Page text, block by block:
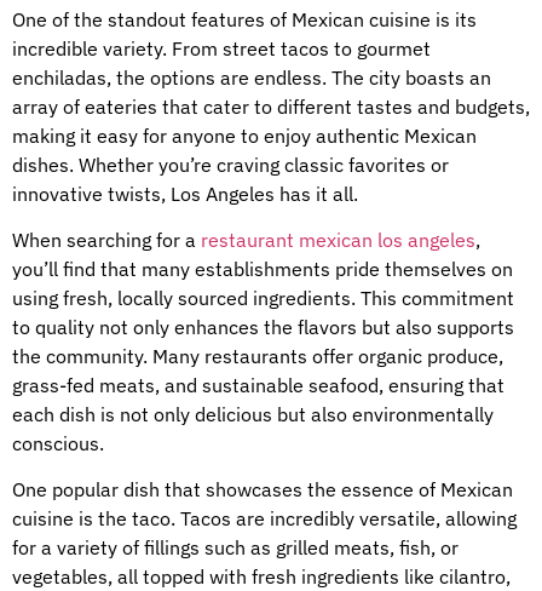
One of the standout features of Mexican cuisine is its
incredible variety. From street tacos to gourmet
enchiladas, the options are endless. The city boasts an
array of eateries that cater to different tastes and budgets,
making it easy for anyone to enjoy authentic Mexican
dishes. Whether you’re craving classic favorites or
innovative twists, Los Angeles has it all.
When searching for a restaurant mexican los angeles,
you’ll find that many establishments pride themselves on
using fresh, locally sourced ingredients. This commitment
to quality not only enhances the flavors but also supports
the community. Many restaurants offer organic produce,
grass-fed meats, and sustainable seafood, ensuring that
each dish is not only delicious but also environmentally
conscious.
One popular dish that showcases the essence of Mexican
cuisine is the taco. Tacos are incredibly versatile, allowing
for a variety of fillings such as grilled meats, fish, or
vegetables, all topped with fresh ingredients like cilantro,